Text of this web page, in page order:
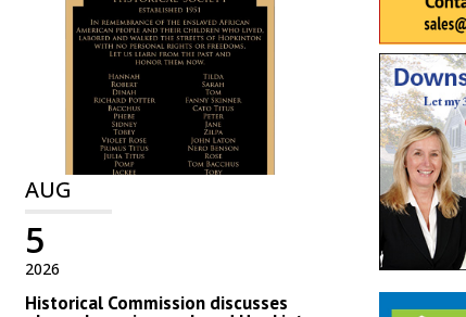
AUG
2026
5
Historical Commission discusses